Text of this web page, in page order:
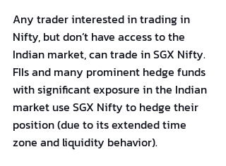
Any trader interested in trading in
Nifty, but don’t have access to the
Indian market, can trade in SGX Nifty.
FIIs and many prominent hedge funds
with significant exposure in the Indian
market use SGX Nifty to hedge their
position (due to its extended time
zone and liquidity behavior).